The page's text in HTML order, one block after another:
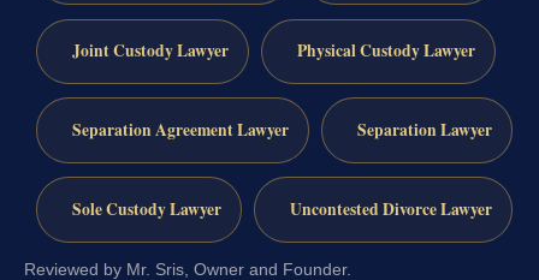
Joint Custody Lawyer Physical Custody Lawyer
Separation Agreement Lawyer Separation Lawyer
Sole Custody Lawyer Uncontested Divorce Lawyer
Reviewed by Mr. Sris, Owner and Founder.